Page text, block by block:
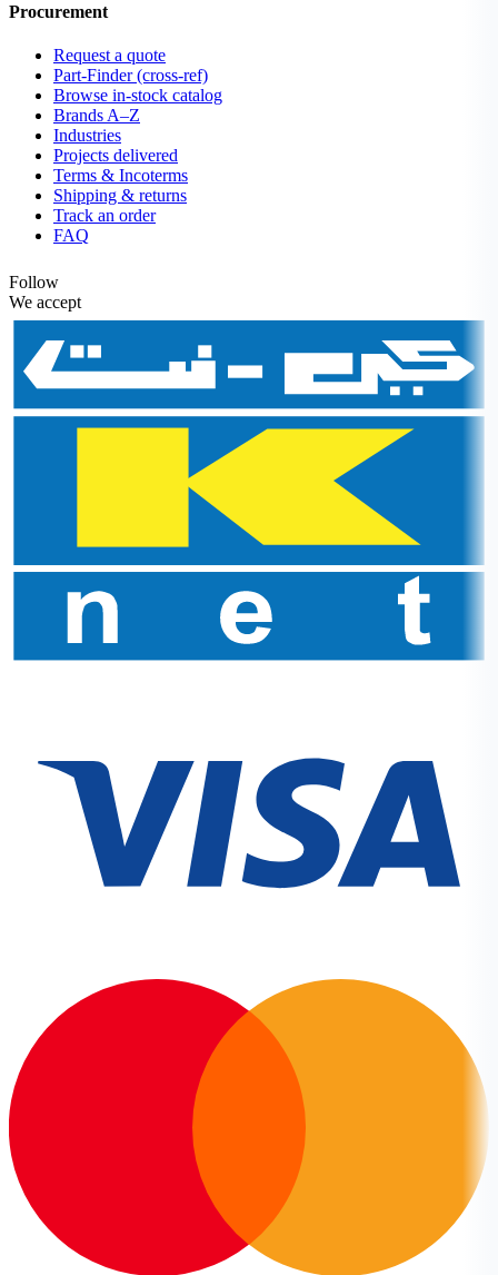
Procurement
Request a quote
Part-Finder (cross-ref)
Browse in-stock catalog
Brands A–Z
Industries
Projects delivered
Terms & Incoterms
Shipping & returns
Track an order
FAQ
Follow
We accept